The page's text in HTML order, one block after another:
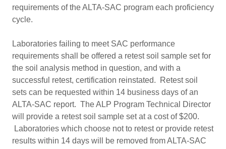
requirements of the ALTA-SAC program each proficiency
cycle.
Laboratories failing to meet SAC performance
requirements shall be offered a retest soil sample set for
the soil analysis method in question, and with a
successful retest, certification reinstated. Retest soil
sets can be requested within 14 business days of an
ALTA-SAC report. The ALP Program Technical Director
will provide a retest soil sample set at a cost of $200.
Laboratories which choose not to retest or provide retest
results within 14 days will be removed from ALTA-SAC